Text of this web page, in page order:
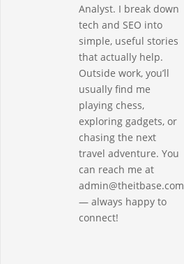
Analyst. I break down
tech and SEO into
simple, useful stories
that actually help.
Outside work, you’ll
usually find me
playing chess,
exploring gadgets, or
chasing the next
travel adventure. You
can reach me at
admin@theitbase.com
— always happy to
connect!